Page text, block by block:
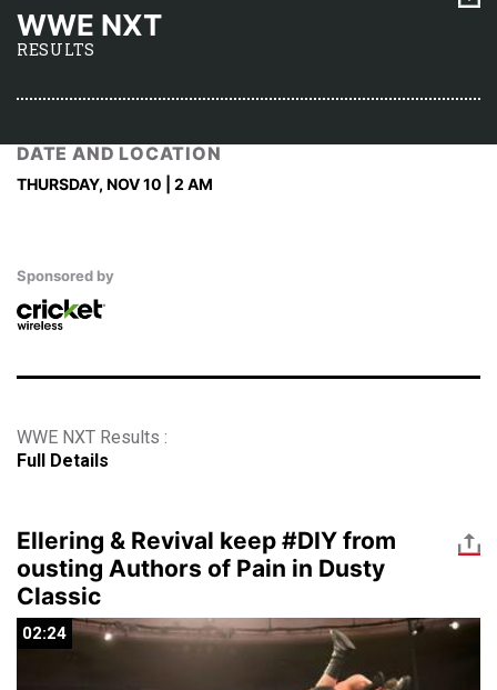
WWE NXT
RESULTS
DATE AND LOCATION
THURSDAY, NOV 10 | 2 AM
Sponsored by
WWE NXT Results :
Full Details
Ellering & Revival keep #DIY from
ousting Authors of Pain in Dusty
Classic
02:24
02:24